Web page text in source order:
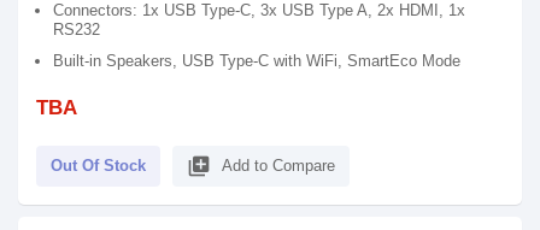
Connectors: 1x USB Type-C, 3x USB Type A, 2x HDMI, 1x
RS232
Built-in Speakers, USB Type-C with WiFi, SmartEco Mode
TBA
Out Of Stock library_add Add to Compare